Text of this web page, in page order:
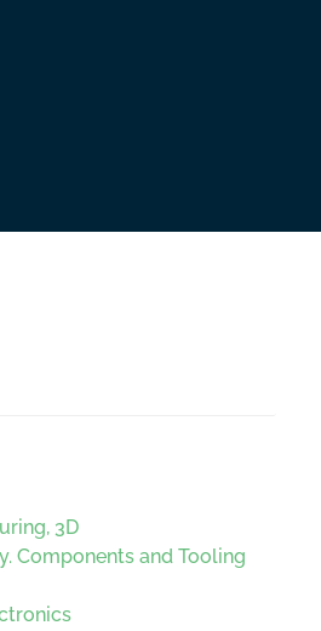
3D
Components and Tooling